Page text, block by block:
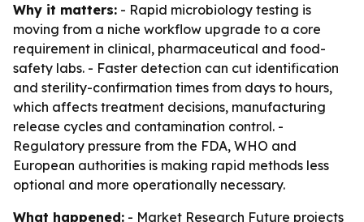
Why it matters: - Rapid microbiology testing is
moving from a niche workflow upgrade to a core
requirement in clinical, pharmaceutical and food-
safety labs. - Faster detection can cut identification
and sterility-confirmation times from days to hours,
which affects treatment decisions, manufacturing
release cycles and contamination control. -
Regulatory pressure from the FDA, WHO and
European authorities is making rapid methods less
optional and more operationally necessary.
What happened: - Market Research Future projects